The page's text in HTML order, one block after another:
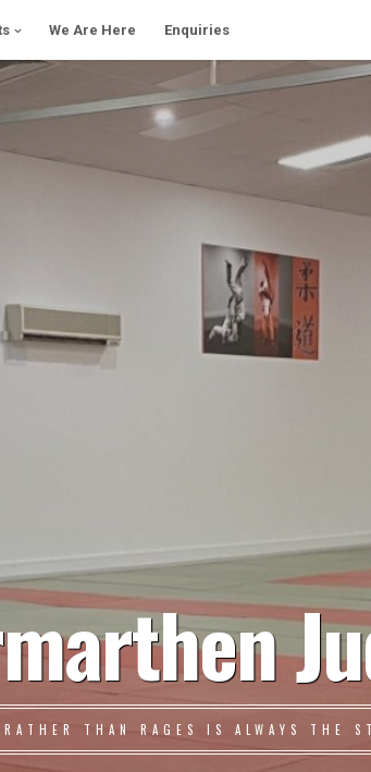
We Are Here Enquiries
THAN RAGES IS ALWAYS THE